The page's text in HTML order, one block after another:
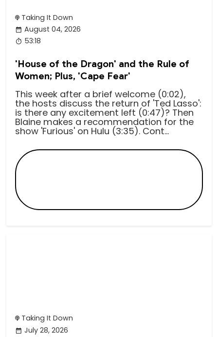
Taking It Down
August 04, 2026
53:18
'House of the Dragon' and the Rule of
Women; Plus, 'Cape Fear'
This week after a brief welcome (0:02),
the hosts discuss the return of 'Ted Lasso':
is there any excitement left (0:47)? Then
Blaine makes a recommendation for the
show 'Furious' on Hulu (3:35). Cont...
Taking It Down
July 28, 2026